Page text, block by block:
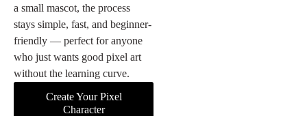
a small mascot, the process
stays simple, fast, and beginner-
friendly — perfect for anyone
who just wants good pixel art
without the learning curve.
Create Your Pixel
Character